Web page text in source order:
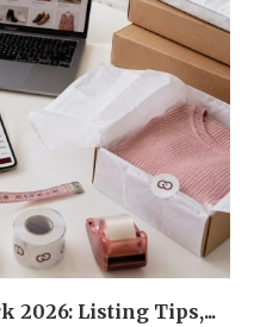
2026: Listing Tips,...